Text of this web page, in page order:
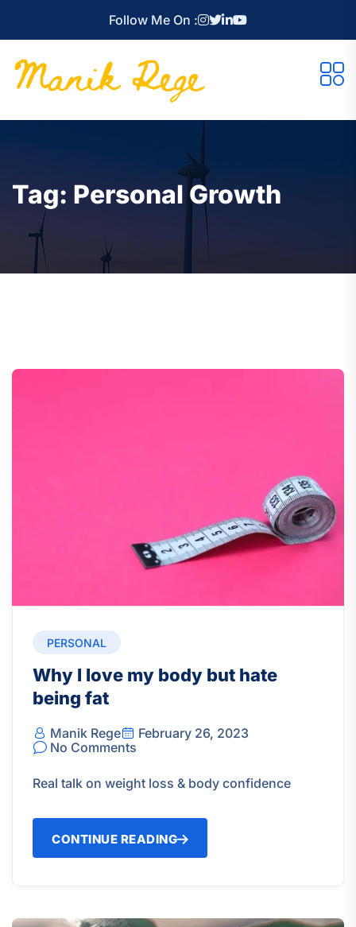
Follow Me On :
Tag: Personal Growth
PERSONAL
Why I love my body but hate
being fat
Manik Rege
February 26, 2023
No Comments
Real talk on weight loss & body confidence
CONTINUE READING